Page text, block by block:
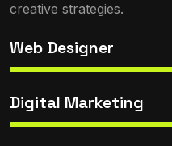
creative strategies.
Web Designer
Digital Marketing